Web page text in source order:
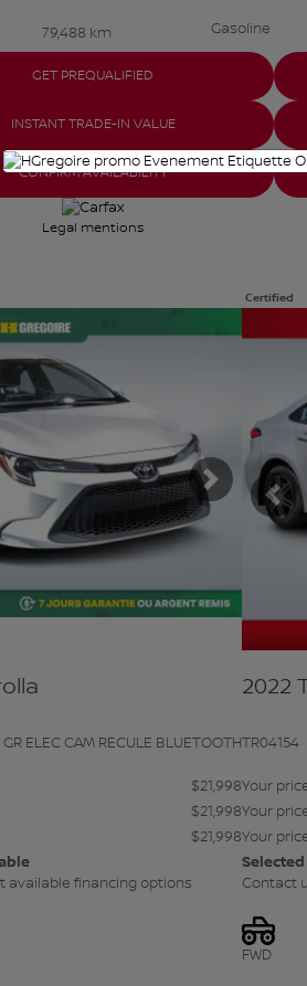
79,488 km Gasoline
GET PREQUALIFIED
INSTANT TRADE-IN VALUE
CONFIRM AVAILABILITY
Legal mentions
Next
ELEC CAM RECULE BLUETOOTH
$21,998
$21,998
$21,998
available financing options
Certified
2022
TR04154
Your
Your
Your
Contact
FWD